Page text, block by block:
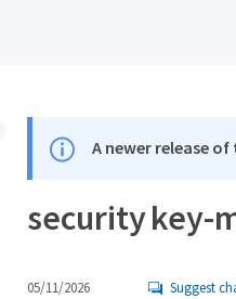
A newer release
security key-
05/11/2026 Suggest